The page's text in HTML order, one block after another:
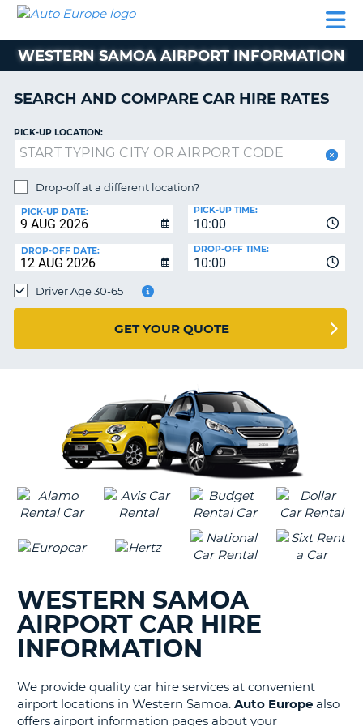
CAR
HIRE
CAR
EUROPE
CAMPERVAN
HIRE
AUTO
EUROPE
CAR
CAR
LEASING
EUROPE
HIRE
HELP
MY
MANAGE
BOOKING
UNITED KINGDOM
WESTERN SAMOA AIRPORT INFORMATION
SEARCH AND COMPARE CAR HIRE RATES
PICK-UP LOCATION:
Drop-off at a different location?
PICK-UP DATE:
10:00
PICK-UP TIME:
DROP-OFF DATE:
10:00
DROP-OFF TIME:
Driver Age 30-65
GET YOUR QUOTE
WESTERN SAMOA
AIRPORT CAR HIRE
INFORMATION
We provide quality car hire services at convenient
airport locations in Western Samoa. Auto Europe also
offers airport information pages about your